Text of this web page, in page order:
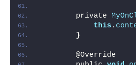
        private
this .
}
        @Override